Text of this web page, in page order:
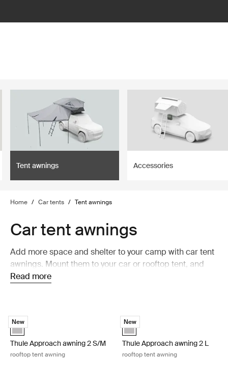
Tent awnings Accessories
Home / Car tents / Tent awnings
Car tent awnings
Add more space and shelter to your camp with car tent
awnings. Mount them to your car or rooftop tent, and
get a shaded and weather-protected area beside your
Read more
Thule Approach awning 2 S/M rooftop tent awning Ashland grey
New
Ashland grey (selected)
Thule Approach awning 2 S/M
rooftop tent awning
Thule Approach awning 2 L
New
Ashland grey (selected)
Thule Approach awning 2 L
rooftop tent awning